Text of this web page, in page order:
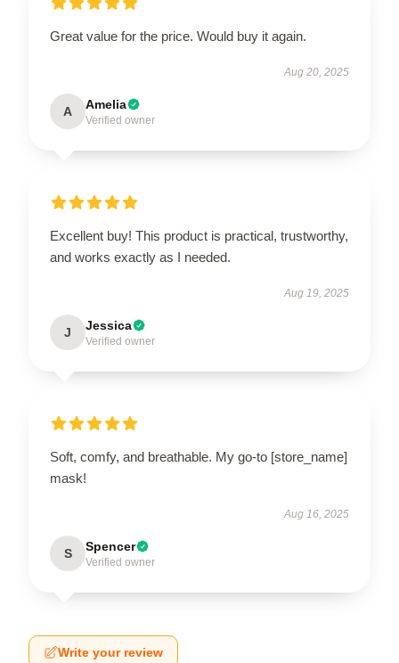
Great value for the price. Would buy it again.
Aug 20, 2025
A Amelia
Verified owner
Excellent buy! This product is practical, trustworthy,
and works exactly as I needed.
Aug 19, 2025
J Jessica
Verified owner
Soft, comfy, and breathable. My go-to [store_name]
mask!
Aug 16, 2025
S Spencer
Verified owner
Write your review